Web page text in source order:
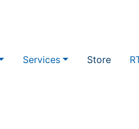
Services Store